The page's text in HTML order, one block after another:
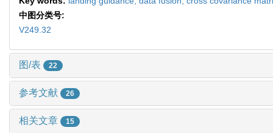
中图分类号:
V249.32
图/表 22
参考文献 26
相关文章 15